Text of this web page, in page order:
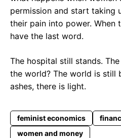
permission and start taking
their pain into power. When
have the last word.
The hospital still stands.
the world? The world is still
ashes, there is light.
feminist economics
women and money